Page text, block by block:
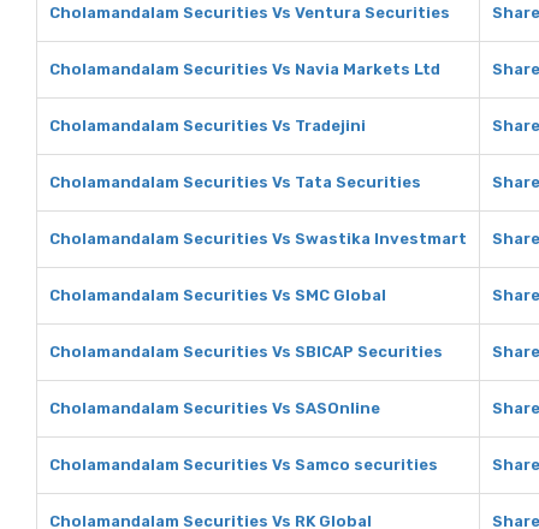
Cholamandalam Securities Vs Ventura Securities
Cholamandalam Securities Vs Navia Markets Ltd
Cholamandalam Securities Vs Tradejini
Cholamandalam Securities Vs Tata Securities
Cholamandalam Securities Vs Swastika Investmart
Cholamandalam Securities Vs SMC Global
Cholamandalam Securities Vs SBICAP Securities
Cholamandalam Securities Vs SASOnline
Cholamandalam Securities Vs Samco securities
Cholamandalam Securities Vs RK Global